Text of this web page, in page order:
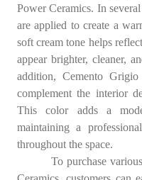
Power Ceramics. In
are applied to create a
soft cream tone helps
appear brighter, cleaner,
addition, Cemento
complement the interior
This color adds a
maintaining a
throughout the space.
To purchase various